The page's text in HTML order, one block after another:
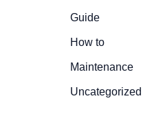
Guide
How to
Maintenance
Uncategorized